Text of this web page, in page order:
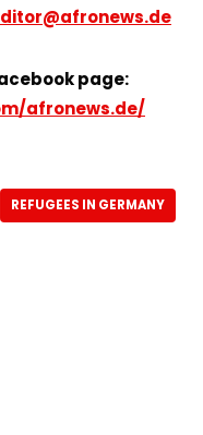
page:
afronews.de/
REFUGEES IN GERMANY